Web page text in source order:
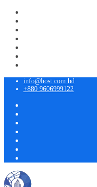
info@host.com.bd
+880 9606999122